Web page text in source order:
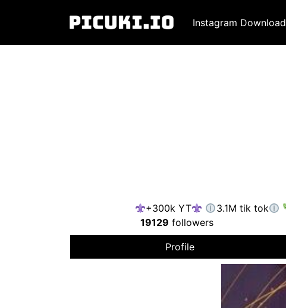
Instagram
+300k YT 3.1M tik tok
19129 followers
Profile